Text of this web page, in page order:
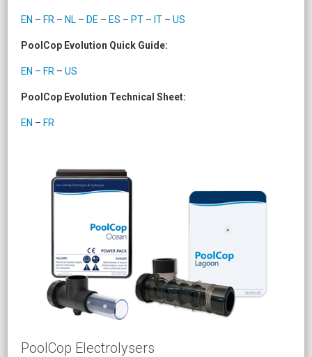
EN – FR – NL – DE – ES – PT – IT –US
PoolCop Evolution Quick Guide:
EN – FR –US
PoolCop Evolution Technical Sheet:
EN – FR
PoolCop Electrolysers